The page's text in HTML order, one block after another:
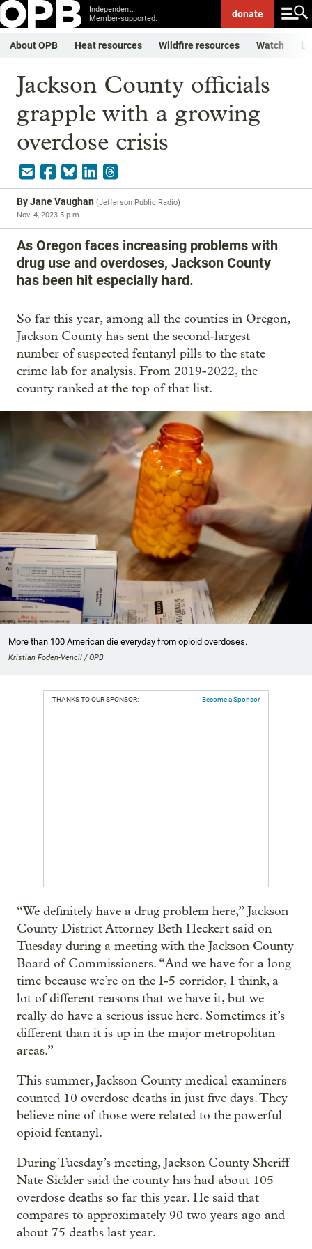
Independent.
Member-supported.
donate
About OPB Heat resources Wildfire resources Watch
Jackson County officials
grapple with a growing
overdose crisis
ByJane Vaughan (Jefferson Public Radio)
Nov. 4, 2023 5 p.m.
As Oregon faces increasing problems with
drug use and overdoses, Jackson County
has been hit especially hard.
So far this year, among all the counties in Oregon,
Jackson County has sent the second-largest
number of suspected fentanyl pills to the state
crime lab for analysis. From 2019-2022, the
county ranked at the top of that list.
More than 100 American die everyday from opioid overdoses.
Kristian Foden-Vencil / OPB
THANKS TO OUR SPONSOR: Become a Sponsor
“We definitely have a drug problem here,” Jackson
County District Attorney Beth Heckert said on
Tuesday during a meeting with the Jackson County
Board of Commissioners. “And we have for a long
time because we’re on the I-5 corridor, I think, a
lot of different reasons that we have it, but we
really do have a serious issue here. Sometimes it’s
different than it is up in the major metropolitan
areas.”
This summer, Jackson County medical examiners
counted 10 overdose deaths in just five days. They
believe nine of those were related to the powerful
opioid fentanyl.
During Tuesday’s meeting, Jackson County Sheriff
Nate Sickler said the county has had about 105
overdose deaths so far this year. He said that
compares to approximately 90 two years ago and
about 75 deaths last year.